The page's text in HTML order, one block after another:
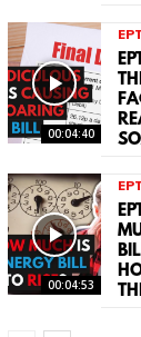
00:04:40
00:04:53